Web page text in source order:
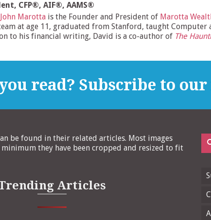
CFP®, AIF®, AAMS®
Marotta is the Founder and President of Marotta
at age 11, graduated from Stanford, taught Computer
to his financial writing, David is a co-author of The
read? Subscribe to
be found in their related articles. Most images
minimum they have been cropped and resized to fit
Articles